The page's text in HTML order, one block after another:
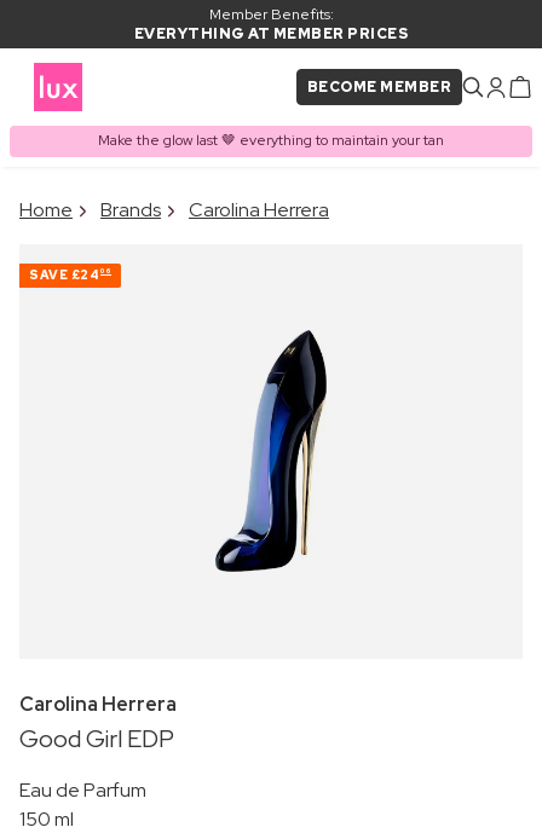
Member Benefits:
EVERYTHING AT MEMBER PRICES
BECOME MEMBER
Make the glow last 🤎 everything to maintain your tan
PRODUCT ADDED TO
Home Brands Carolina Herrera
SAVE £24 06
Carolina Herrera
Good Girl EDP
Eau de Parfum
150 ml